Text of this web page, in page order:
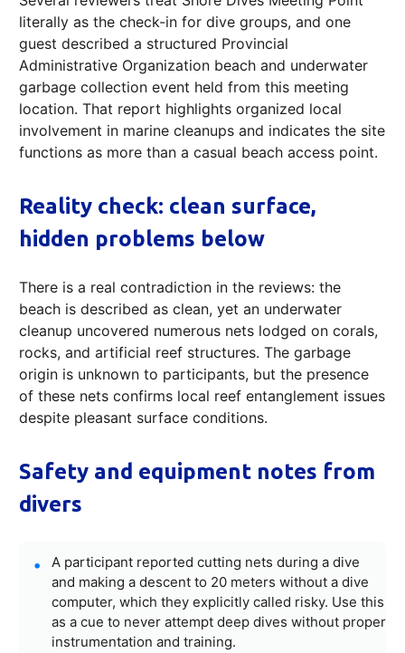
literally as the check-in for dive groups, and one
guest described a structured Provincial
Administrative Organization beach and underwater
garbage collection event held from this meeting
location. That report highlights organized local
involvement in marine cleanups and indicates the site
functions as more than a casual beach access point.
Reality check: clean surface,
hidden problems below
There is a real contradiction in the reviews: the
beach is described as clean, yet an underwater
cleanup uncovered numerous nets lodged on corals,
rocks, and artificial reef structures. The garbage
origin is unknown to participants, but the presence
of these nets confirms local reef entanglement issues
despite pleasant surface conditions.
Safety and equipment notes from
divers
A participant reported cutting nets during a dive
and making a descent to 20 meters without a dive
computer, which they explicitly called risky. Use this
as a cue to never attempt deep dives without proper
instrumentation and training.